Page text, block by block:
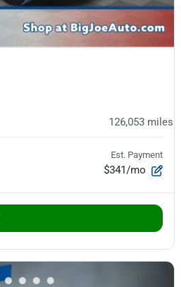
126,053 miles
Est. Payment
$341/mo